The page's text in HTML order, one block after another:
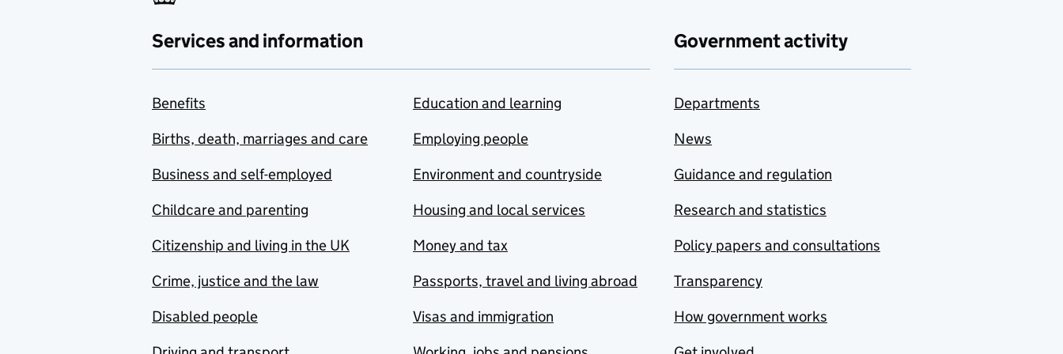
Services and information
Benefits
Births, death, marriages and care
Business and self-employed
Childcare and parenting
Citizenship and living in the UK
Crime, justice and the law
Disabled people
Education and learning
Employing people
Environment and countryside
Housing and local services
Money and tax
Passports, travel and living abroad
Visas and immigration
Government activity
Departments
News
Guidance and regulation
Research and statistics
Policy papers and consultations
Transparency
How government works